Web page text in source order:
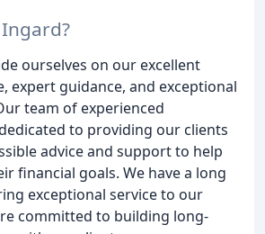
ourselves on our excellent
expert guidance, and exceptional
team of experienced
to providing our clients
advice and support to help
financial goals. We have a long
exceptional service to our
committed to building long-